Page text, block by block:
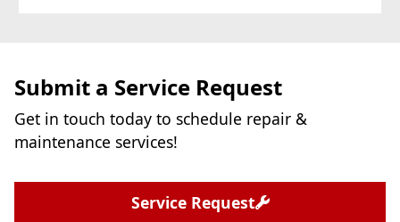
Submit a Service Request
Get in touch today to schedule repair &
maintenance services!
Service Request